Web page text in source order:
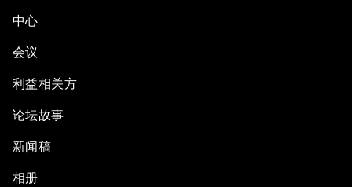
中心
会议
利益相关方
论坛故事
新闻稿
相册